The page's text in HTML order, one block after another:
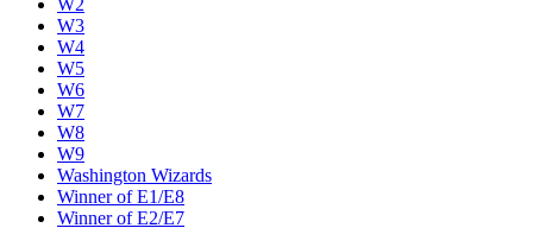
W2
W3
W4
W5
W6
W7
W8
W9
Washington Wizards
Winner of E1/E8
Winner of E2/E7